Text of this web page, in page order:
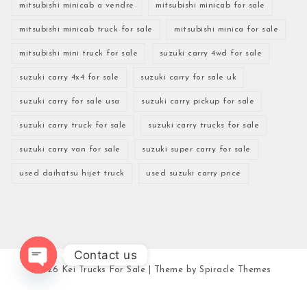
mitsubishi minicab a vendre mitsubishi minicab for sale
mitsubishi minicab truck for sale mitsubishi minica for sale
mitsubishi mini truck for sale suzuki carry 4wd for sale
suzuki carry 4x4 for sale suzuki carry for sale uk
suzuki carry for sale usa suzuki carry pickup for sale
suzuki carry truck for sale suzuki carry trucks for sale
suzuki carry van for sale suzuki super carry for sale
used daihatsu hijet truck used suzuki carry price
2026 Kei Trucks For Sale | Theme bySpiracle Themes
Contact us